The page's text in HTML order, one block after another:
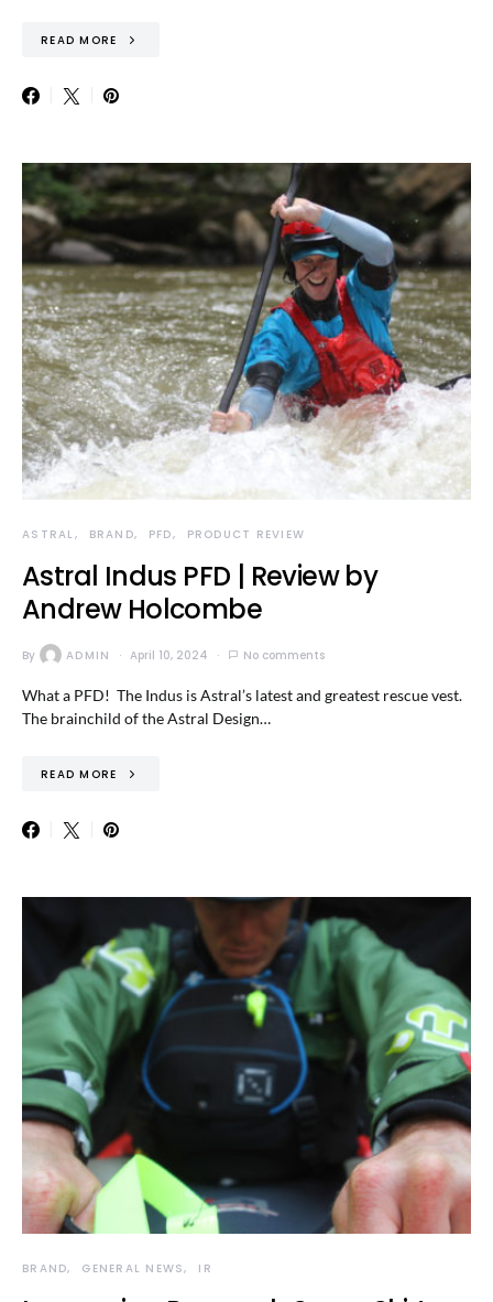
READ MORE
ASTRAL BRAND PFD PRODUCT REVIEW
Astral Indus PFD | Review by
Andrew Holcombe
By ADMIN April 10, 2024 No comments
What a PFD! The Indus is Astral’s latest and greatest rescue vest.
The brainchild of the Astral Design…
READ MORE
BRAND GENERAL NEWS IR